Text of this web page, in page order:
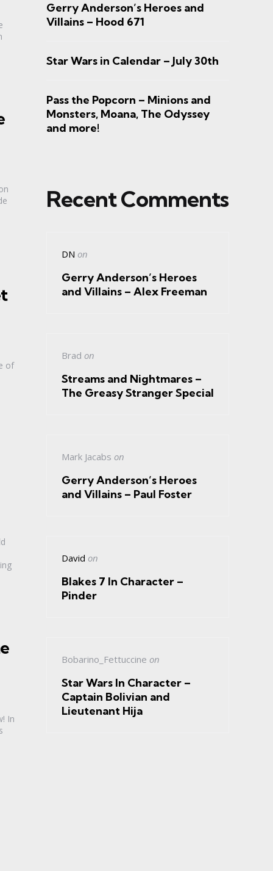
of
In
Gerry Anderson’s Heroes and
Villains – Hood 671
Star Wars in Calendar – July 30th
Pass the Popcorn – Minions and
Monsters, Moana, The Odyssey
and more!
Recent Comments
DN on
Gerry Anderson’s Heroes
and Villains – Alex Freeman
Brad on
Streams and Nightmares –
The Greasy Stranger Special
Mark Jacabs on
Gerry Anderson’s Heroes
and Villains – Paul Foster
David on
Blakes 7 In Character –
Pinder
Bobarino_Fettuccine on
Star Wars In Character –
Captain Bolivian and
Lieutenant Hija